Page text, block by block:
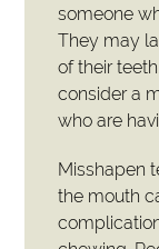
someone
They may
of their
consider a
who are
Misshapen
the mouth